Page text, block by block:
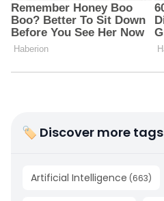
🏷 Discover more tags
Artificial Intelligence (663)